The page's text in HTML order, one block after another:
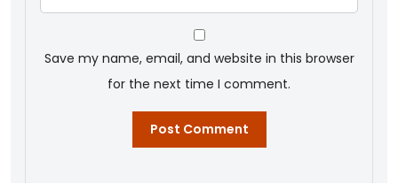
Save my name, email, and website in this browser
for the next time I comment.